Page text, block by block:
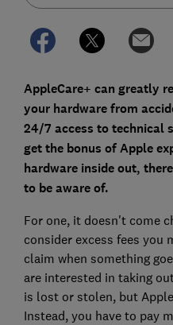
AppleCare+ can greatly
your hardware from
24/7 access to technical
get the bonus of Apple
hardware inside out,
to be aware of.
For one, it doesn't come
consider excess fees you
claim when something
are interested in taking
is lost or stolen, but
Instead, you have to pay